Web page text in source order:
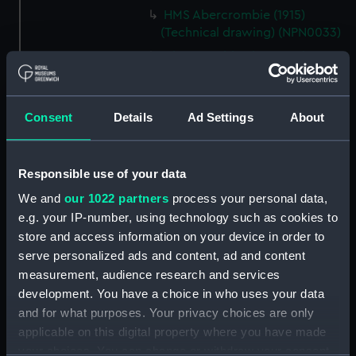
Consent Details Ad Settings About
Responsible use of your data
We and our 1022 partners process your personal data,
e.g. your IP-number, using technology such as cookies to
store and access information on your device in order to
serve personalized ads and content, ad and content
measurement, audience research and services
development. You have a choice in who uses your data
and for what purposes. Your privacy choices are only
applicable on this digital property where you have made
HMS Abercrombie (1915)
(Technical drawing) (NPN0033)
(Technical drawing) (NPN0034)
Abercrombie class monitors
(Technical drawing) (NPN0035)
Abercrombie class monitors
Abercrombie class monitors
(Technical drawing) (NPN0037)
Abercrombie class monitors
(Technical drawing) (NPN0038)
Abercrombie class monitors
(Technical drawing) (NPN0039)
Abercrombie class monitors
(Technical drawing) (NPN0040)